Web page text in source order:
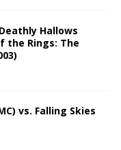
Hallows
the Rings: The
vs. Falling Skies